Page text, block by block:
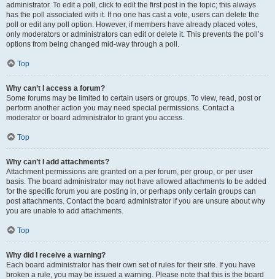
administrator. To edit a poll, click to edit the first post in the topic; this always
has the poll associated with it. If no one has cast a vote, users can delete the
poll or edit any poll option. However, if members have already placed votes,
only moderators or administrators can edit or delete it. This prevents the poll’s
options from being changed mid-way through a poll.
Top
Why can’t I access a forum?
Some forums may be limited to certain users or groups. To view, read, post or
perform another action you may need special permissions. Contact a
moderator or board administrator to grant you access.
Top
Why can’t I add attachments?
Attachment permissions are granted on a per forum, per group, or per user
basis. The board administrator may not have allowed attachments to be added
for the specific forum you are posting in, or perhaps only certain groups can
post attachments. Contact the board administrator if you are unsure about why
you are unable to add attachments.
Top
Why did I receive a warning?
Each board administrator has their own set of rules for their site. If you have
broken a rule, you may be issued a warning. Please note that this is the board